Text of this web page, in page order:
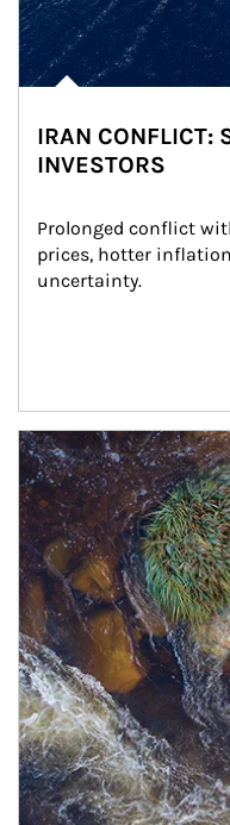
IRAN CONFLICT:
INVESTORS
Prolonged conflict
prices, hotter
uncertainty.
Article Image